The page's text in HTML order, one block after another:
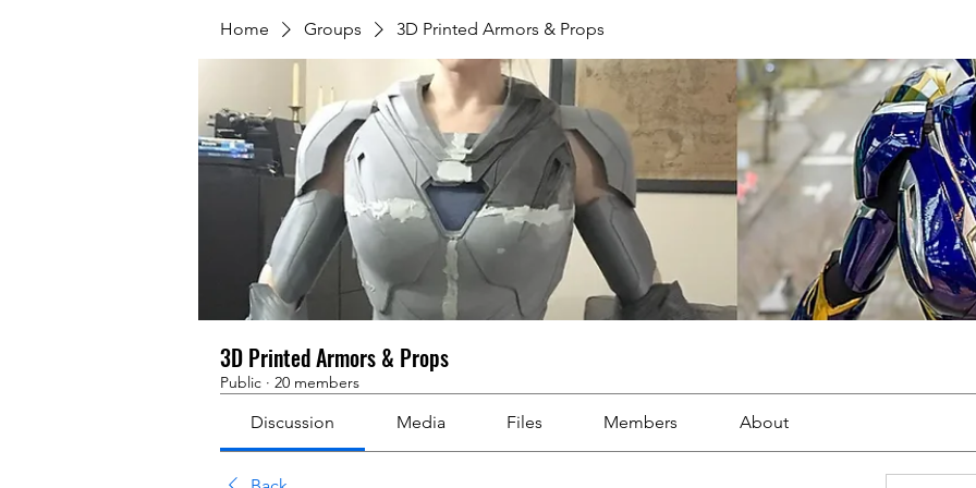
Home Groups 3D Printed Armors & Props
3D Printed Armors & Props
Public · 20 members
Discussion Media Files Members About